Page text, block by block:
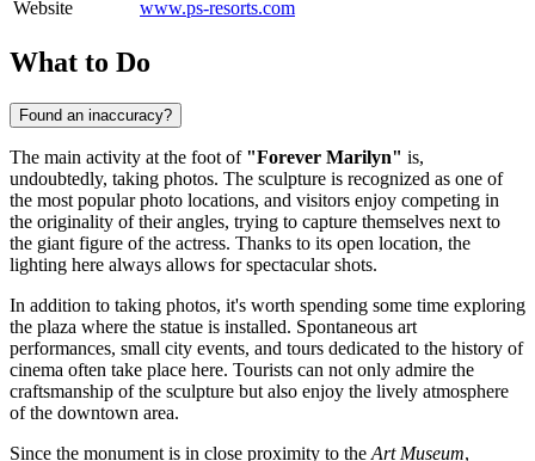
Website www.ps-resorts.com
What to Do
Found an inaccuracy?
The main activity at the foot of "Forever Marilyn" is,
undoubtedly, taking photos. The sculpture is recognized as one of
the most popular photo locations, and visitors enjoy competing in
the originality of their angles, trying to capture themselves next to
the giant figure of the actress. Thanks to its open location, the
lighting here always allows for spectacular shots.
In addition to taking photos, it's worth spending some time exploring
the plaza where the statue is installed. Spontaneous art
performances, small city events, and tours dedicated to the history of
cinema often take place here. Tourists can not only admire the
craftsmanship of the sculpture but also enjoy the lively atmosphere
of the downtown area.
Since the monument is in close proximity to the Art Museum,